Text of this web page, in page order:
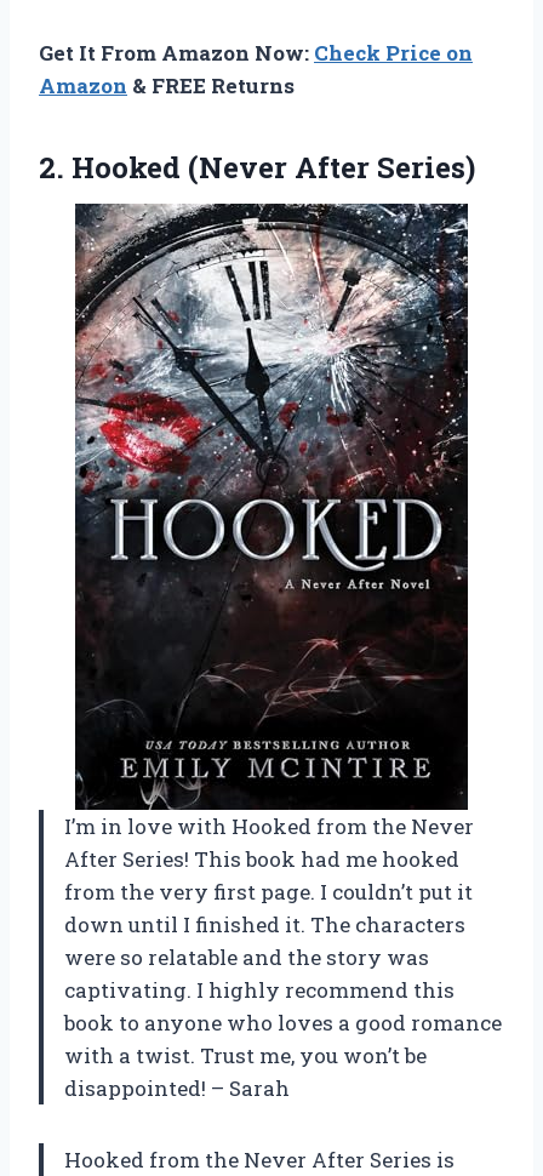
Get It From Amazon Now: Check Price on
Amazon & FREE Returns
2. Hooked (Never After Series)
I’m in love with Hooked from the Never
After Series! This book had me hooked
from the very first page. I couldn’t put it
down until I finished it. The characters
were so relatable and the story was
captivating. I highly recommend this
book to anyone who loves a good romance
with a twist. Trust me, you won’t be
disappointed! – Sarah
Hooked from the Never After Series is